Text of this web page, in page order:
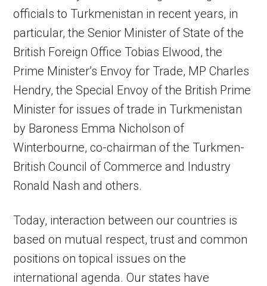
officials to Turkmenistan in recent years, in
particular, the Senior Minister of State of the
British Foreign Office Tobias Elwood, the
Prime Minister’s Envoy for Trade, MP Charles
Hendry, the Special Envoy of the British Prime
Minister for issues of trade in Turkmenistan
by Baroness Emma Nicholson of
Winterbourne, co-chairman of the Turkmen-
British Council of Commerce and Industry
Ronald Nash and others.
Today, interaction between our countries is
based on mutual respect, trust and common
positions on topical issues on the
international agenda. Our states have